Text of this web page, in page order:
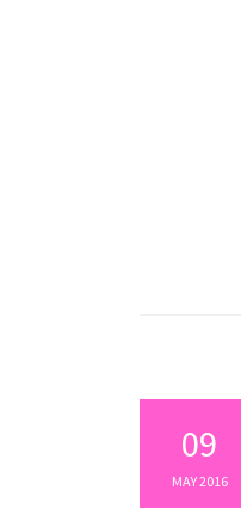
09
MAY 2016